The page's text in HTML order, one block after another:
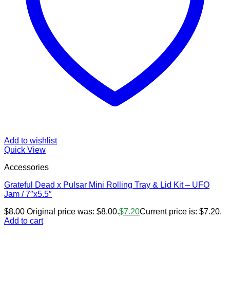
Add to wishlist
Quick View
Accessories
Grateful Dead x Pulsar Mini Rolling Tray & Lid Kit – UFO
Jam / 7″x5.5″
$8.00 Original price was: $8.00.$7.20Current price is: $7.20.
Add to cart